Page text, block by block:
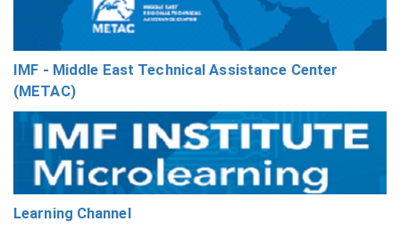
IMF - Middle East Technical Assistance Center
(METAC)
Learning Channel